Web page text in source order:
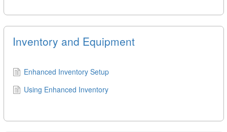
Inventory and Equipment
Enhanced Inventory Setup
Using Enhanced Inventory